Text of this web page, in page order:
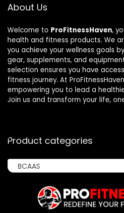
About Us
Welcome to ProFitnessHaven,
health and fitness products. We
you achieve your wellness goals
gear, supplements, and
selection ensures you have
fitness journey. At
empowering you to lead a
Join us and transform your life,
Product categories
BCAAS